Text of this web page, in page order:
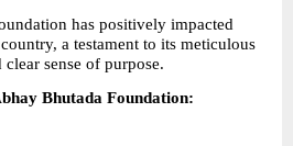
has positively impacted
a testament to its meticulous
sense of purpose.
Bhutada Foundation: